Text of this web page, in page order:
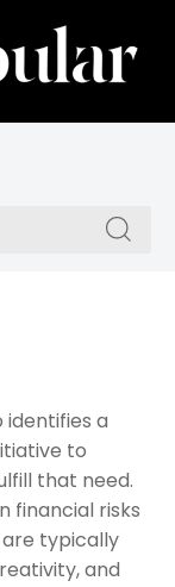
Search
for:
identifies a
to
that need.
financial risks
typically
and